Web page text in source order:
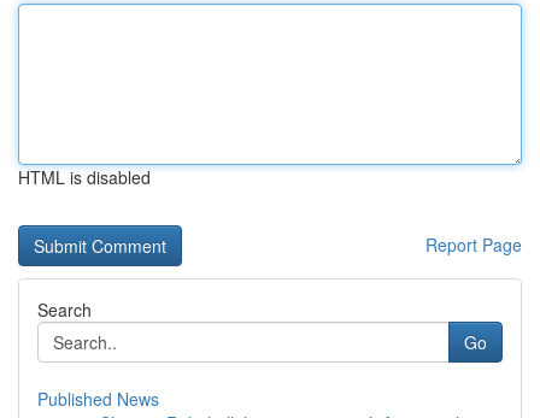
HTML is disabled
Report Page
Search
Go
Published News